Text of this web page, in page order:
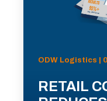
ODW Logistics |
RETAIL